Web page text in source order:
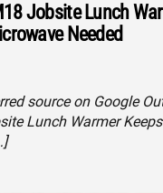
Jobsite Lunch
Needed
source on Google
Lunch Warmer